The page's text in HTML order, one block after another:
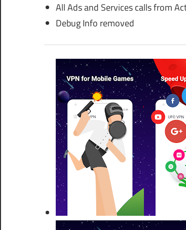
All Ads and Services calls from
Debug Info removed